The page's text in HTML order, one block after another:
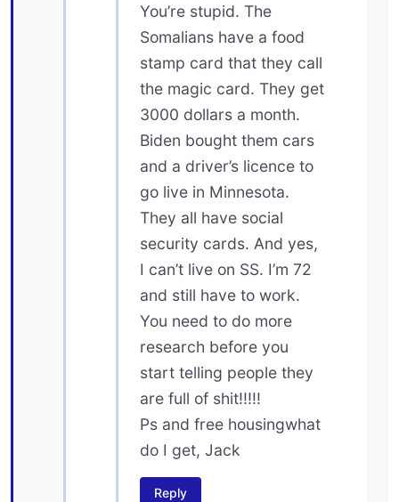
You’re stupid. The
Somalians have a food
stamp card that they call
the magic card. They get
3000 dollars a month.
Biden bought them cars
and a driver’s licence to
go live in Minnesota.
They all have social
security cards. And yes,
I can’t live on SS. I’m 72
and still have to work.
You need to do more
research before you
start telling people they
are full of shit!!!!!
Ps and free housingwhat
do I get, Jack
Reply